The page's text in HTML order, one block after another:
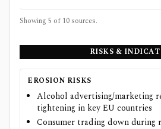
Showing 5 of10 sources.
RISKS &
EROSION RISKS
Alcohol advertising/marketing
tightening in key EU countries
Consumer trading down during